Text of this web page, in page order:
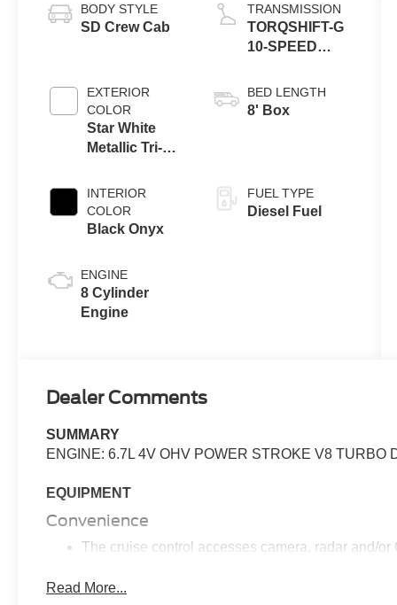
BODY STYLE
SD Crew Cab
EXTERIOR
COLOR
Star White
Metallic Tri-
INTERIOR
COLOR
Black Onyx
ENGINE
8 Cylinder
Engine
TRANSMISSION
TORQSHIFT-G
10-SPEED
BED LENGTH
8' Box
FUEL TYPE
Diesel Fuel
Dealer Comments
SUMMARY
ENGINE: 6.7L 4V OHV POWER STROKE V8 TURBO
EQUIPMENT
Convenience
The cruise control accesses camera, radar and/
Safety and Security
Read More...